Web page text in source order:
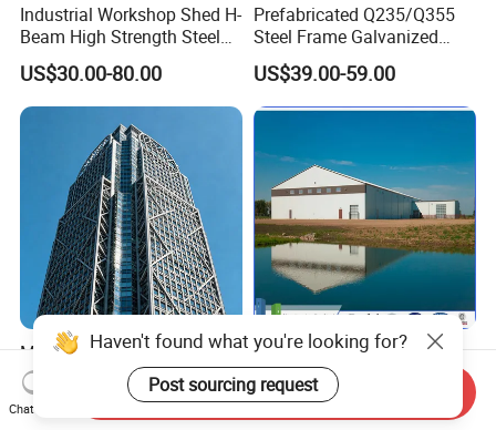
Industrial Workshop Shed H-
Beam High Strength Steel
Building Structure
Warehouse
US$30.00-80.00
Prefabricated Q235/Q355
Steel Frame Galvanized
Large Span Steel Structure
Workshop
US$39.00-59.00
Modern Design Steel
Structure Factory Building
for Industry
US$1,013.00
Prefabricated Steel
Structure Construction
Industrial Building for
Warehouse Workshop
US$10.00-60.00
Chat Now
Send Inquiry